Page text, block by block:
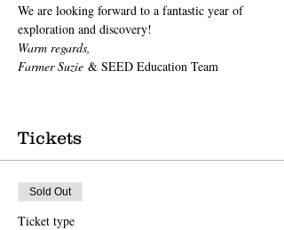
We are looking forward to a fantastic year of
exploration and discovery!
Warm regards,
Farmer Suzie & SEED Education Team
Tickets
Sold Out
Ticket type